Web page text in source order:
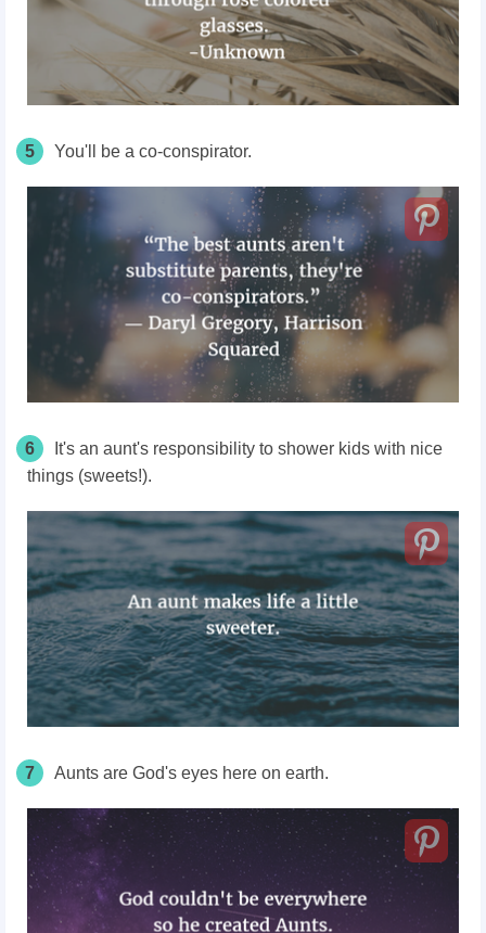
5 You'll be a co-conspirator.
6
It's an aunt's responsibility to shower kids with nice
things (sweets!).
7 Aunts are God's eyes here on earth.